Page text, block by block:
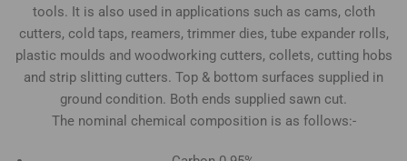
tools. It is also used in applications such as cams, cloth
cutters, cold taps, reamers, trimmer dies, tube expander rolls,
plastic moulds and woodworking cutters, collets, cutting hobs
and strip slitting cutters. Top & bottom surfaces supplied in
ground condition. Both ends supplied sawn cut.
The nominal chemical composition is as follows:-